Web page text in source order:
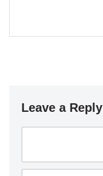
Leave a Reply